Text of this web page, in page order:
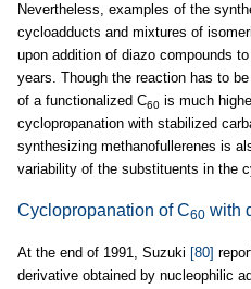
Nevertheless, examples of the
cycloadducts and mixtures of
upon addition of diazo compounds
years. Though the reaction has to
of a functionalized C60 is much
cyclopropanation with stabilized
synthesizing methanofullerenes is
variability of the substituents in the
Cyclopropanation of C60 with
At the end of 1991, Suzuki [80]
derivative obtained by nucleophilic